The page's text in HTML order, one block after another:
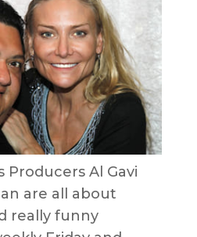
Producers Al Gavi
are all about
really funny